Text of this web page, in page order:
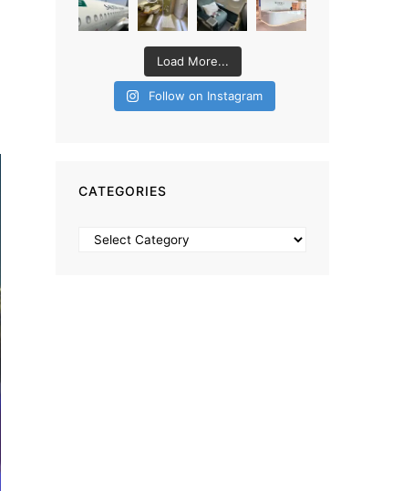
Load More...
Follow on Instagram
CATEGORIES
Categories